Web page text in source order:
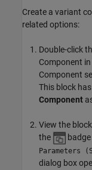
Create a variant
related options:
Double-click
Component
Component
This block
Component
View the
the
Parameters
dialog box